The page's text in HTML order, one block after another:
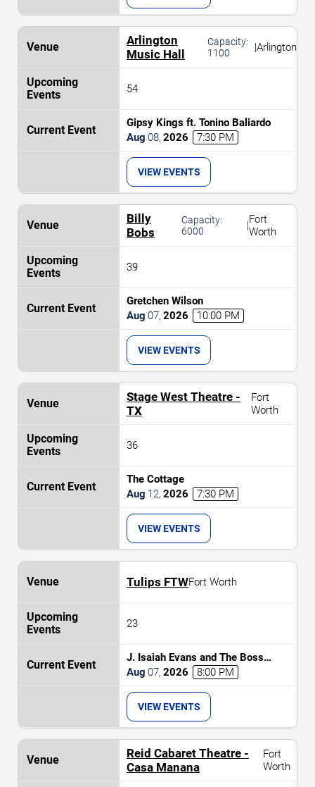
Arlington
Music Hall
Capacity:
1100
|Arlington
54
Gipsy Kings ft. Tonino Baliardo
Aug 08, 2026 7:30 PM
VIEW EVENTS
Billy
Bobs
Capacity:
6000
|Fort
Worth
39
Gretchen Wilson
Aug 07, 2026 10:00 PM
VIEW EVENTS
Stage West Theatre -
TX
Fort
Worth
36
The Cottage
Aug 12, 2026 7:30 PM
VIEW EVENTS
Tulips FTWFort Worth
23
J. Isaiah Evans and The Boss
Tweed
Aug 07, 2026 8:00 PM
VIEW EVENTS
Reid Cabaret Theatre -
Casa Manana
Fort
Worth